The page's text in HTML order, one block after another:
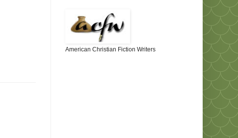
American Christian Fiction Writers